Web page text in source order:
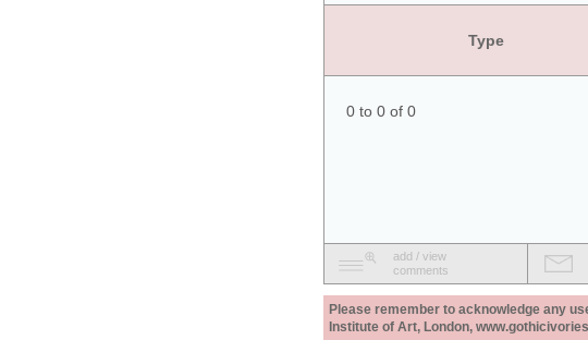
Type
0 to 0 of 0
add / view
comments
Please remember to acknowledge any
Institute of Art, London,